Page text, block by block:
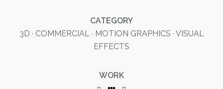
CATEGORY
3D · COMMERCIAL · MOTION GRAPHICS · VISUAL
EFFECTS
WORK